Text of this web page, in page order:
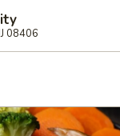
08406